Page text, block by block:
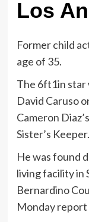
Los
Former child
age of 35.
The 6ft1in star
David Caruso
Cameron
Sister’s Keeper.
He was found
living facility in
Bernardino
Monday